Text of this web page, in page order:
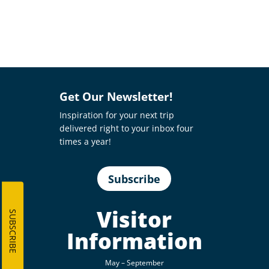
Get Our Newsletter!
Inspiration for your next trip
delivered right to your inbox four
times a year!
Subscribe
Visitor
Information
May – September
SUBSCRIBE